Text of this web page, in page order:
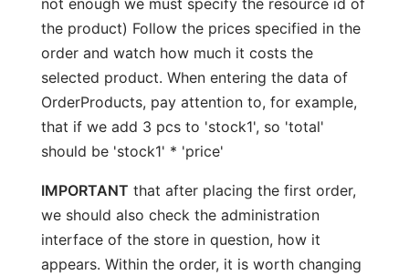
not enough we must specify the resource id of
the product) Follow the prices specified in the
order and watch how much it costs the
selected product. When entering the data of
OrderProducts, pay attention to, for example,
that if we add 3 pcs to 'stock1', so 'total'
should be 'stock1' * 'price'
IMPORTANT that after placing the first order,
we should also check the administration
interface of the store in question, how it
appears. Within the order, it is worth changing